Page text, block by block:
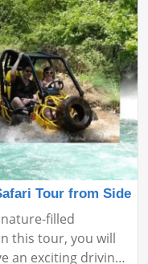
Tour from Side
filled
this tour, you will
an exciting driving